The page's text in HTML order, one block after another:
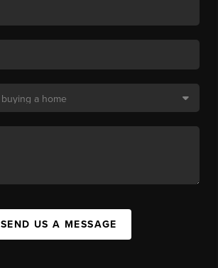
SEND US A MESSAGE